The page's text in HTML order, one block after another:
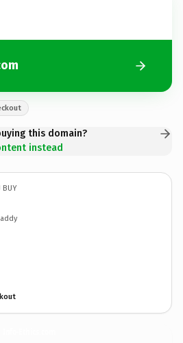
this domain?
instead
BUY